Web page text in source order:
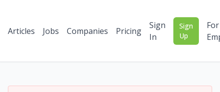
Articles Jobs Companies Pricing
Sign
In
Sign
Up
For